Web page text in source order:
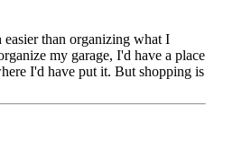
than organizing what I
my garage, I'd have a place
I'd have put it. But shopping is